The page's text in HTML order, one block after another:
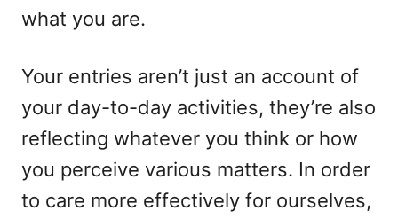
what you are.
Your entries aren’t just an account of
your day-to-day activities, they’re also
reflecting whatever you think or how
you perceive various matters. In order
to care more effectively for ourselves,